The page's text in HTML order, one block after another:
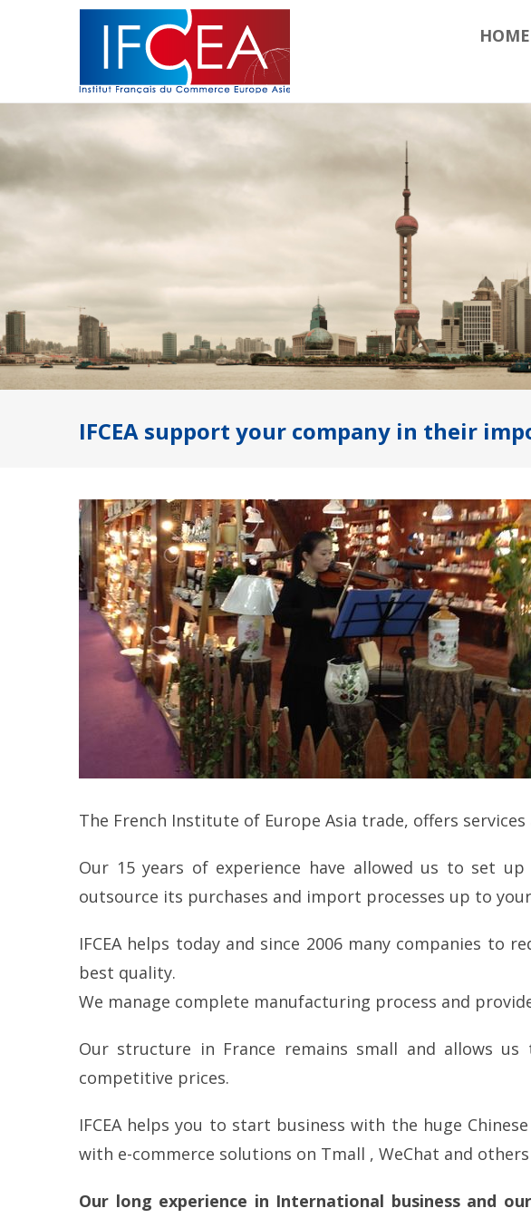
HOME
IFCEA support your company in their
The French Institute of Europe Asia trade, offers
Our 15 years of experience have allowed us to set
outsource its purchases and import processes up to
IFCEA helps today and since 2006 many companies
best quality.
We manage complete manufacturing process and
Our structure in France remains small and allows
competitive prices.
IFCEA helps you to start business with the huge
with e-commerce solutions on Tmall , WeChat and
Our long experience in International business and